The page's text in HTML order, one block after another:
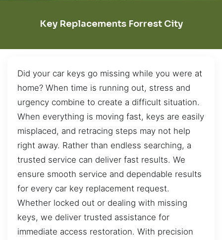
Key Replacements Forrest City
Did your car keys go missing while you were at
home? When time is running out, stress and
urgency combine to create a difficult situation.
When everything is moving fast, keys are easily
misplaced, and retracing steps may not help
right away. Rather than endless searching, a
trusted service can deliver fast results. We
ensure smooth service and dependable results
for every car key replacement request.
Whether locked out or dealing with missing
keys, we deliver trusted assistance for
immediate access restoration. With precision